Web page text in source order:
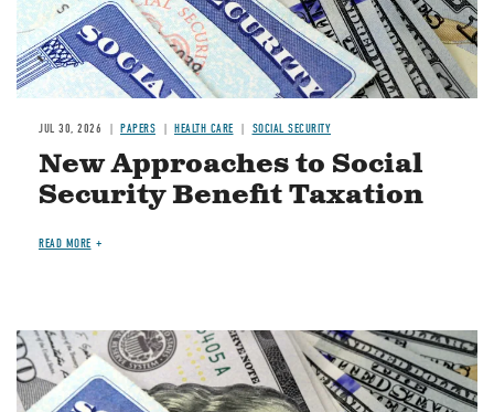
JUL 30, 2026 PAPERS HEALTH CARE SOCIAL SECURITY
New Approaches to Social
Security Benefit Taxation
READ MORE
Image